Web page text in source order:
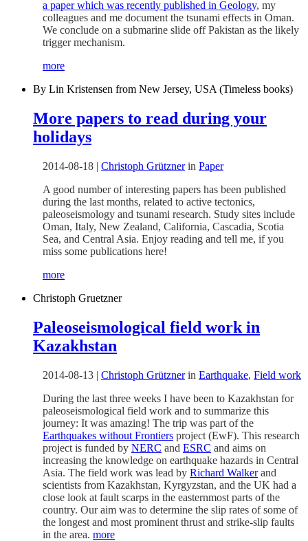
a paper which was recently published in Geology, my
colleagues and me document the tsunami effects in Oman.
We conclude on a submarine slide off Pakistan as the likely
trigger mechanism.
more
By Lin Kristensen from New Jersey, USA (Timeless books)
More papers to read during your
holidays
2014-08-18 | Christoph Grütznerin Paper
A good number of interesting papers has been published
during the last months, related to active tectonics,
paleoseismology and tsunami research. Study sites include
Oman, Italy, New Zealand, California, Cascadia, Scotia
Sea, and Central Asia. Enjoy reading and tell me, if you
miss some publications here!
more
Christoph Gruetzner
Paleoseismological field work in
Kazakhstan
2014-08-13 | Christoph Grütznerin Earthquake, Field work
During the last three weeks I have been to Kazakhstan for
paleoseismological field work and to summarize this
journey: It was amazing! The trip was part of the
Earthquakes without Frontiers project (EwF). This research
project is funded by NERC and ESRC and aims on
increasing the knowledge on earthquake hazards in Central
Asia. The field work was lead by Richard Walkerand
scientists from Kazakhstan, Kyrgyzstan, and the UK had a
close look at fault scarps in the easternmost parts of the
country. Our aim was to determine the slip rates of some of
the longest and most prominent thrust and strike-slip faults
in the area. more